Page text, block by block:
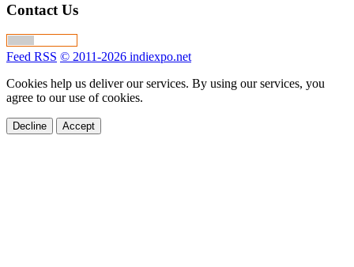
Contact Us
Feed RSS © 2011-2026 indiexpo.net
Cookies help us deliver our services. By using our services, you
agree to our use of cookies.
Decline Accept